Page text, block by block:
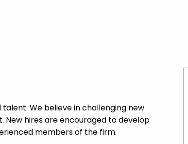
We believe in challenging new
hires are encouraged to develop
members of the firm.